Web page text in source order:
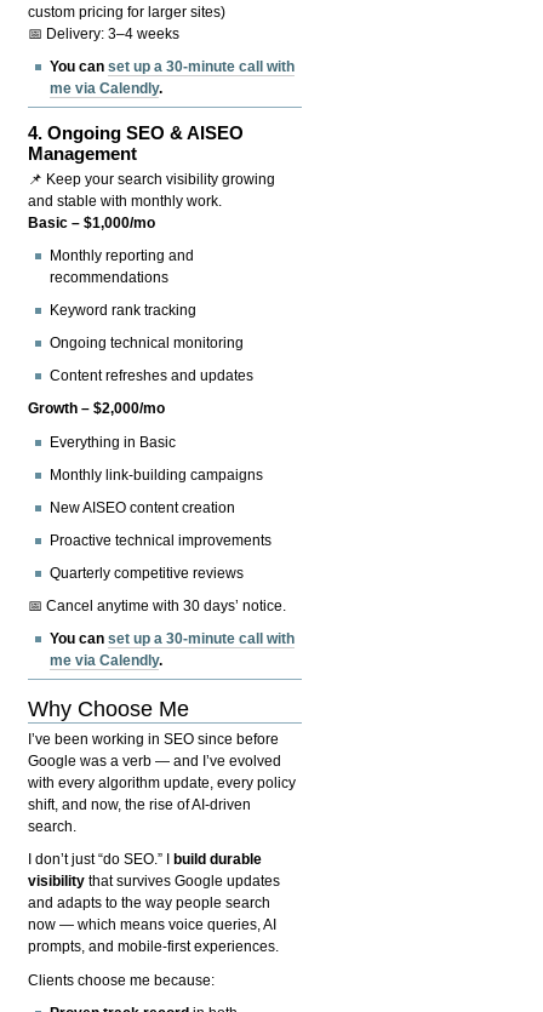
custom pricing for larger sites)
📅 Delivery: 3–4 weeks
You canset up a 30-minute call with
me via Calendly.
4.Ongoing SEO & AISEO
Management
📌 Keep your search visibility growing
and stable with monthly work.
Basic – $1,000/mo
Monthly reporting and
recommendations
Keyword rank tracking
Ongoing technical monitoring
Content refreshes and updates
Growth – $2,000/mo
Everything in Basic
Monthly link-building campaigns
New AISEO content creation
Proactive technical improvements
Quarterly competitive reviews
📅 Cancel anytime with 30 days’ notice.
You canset up a 30-minute call with
me via Calendly.
Why Choose Me
I’ve been working in SEO since before
Google was a verb — and I’ve evolved
with every algorithm update, every policy
shift, and now, the rise of AI-driven
search.
I don’t just “do SEO.” I
build durable
visibility that survives Google updates
and adapts to the way people search
now — which means voice queries, AI
prompts, and mobile-first experiences.
Clients choose me because: